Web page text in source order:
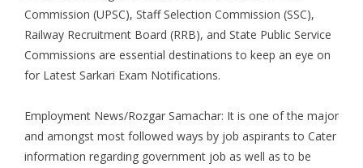
Commission (UPSC), Staff Selection Commission (SSC),
Railway Recruitment Board (RRB), and State Public Service
Commissions are essential destinations to keep an eye on
for Latest Sarkari Exam Notifications.
Employment News/Rozgar Samachar: It is one of the major
and amongst most followed ways by job aspirants to Cater
information regarding government job as well as to be